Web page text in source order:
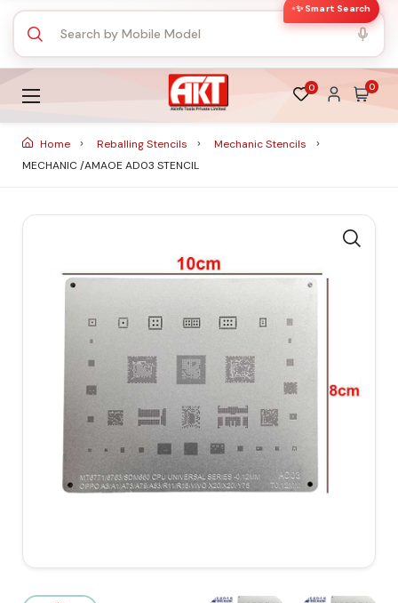
✨ Smart Search
0 0
Home Reballing Stencils
Mechanic Stencils
MECHANIC /AMAOE AD03 STENCIL